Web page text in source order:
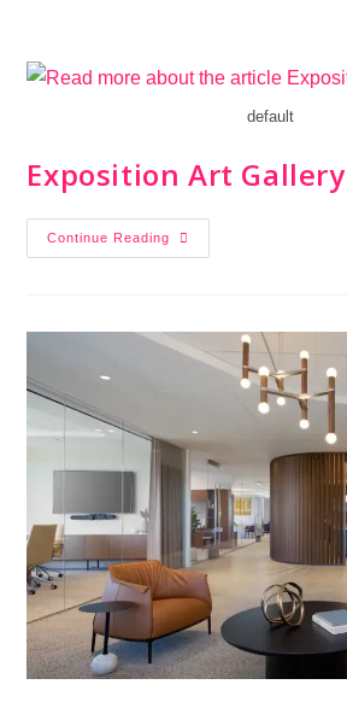
default
Exposition Art Gallery
Continue Reading